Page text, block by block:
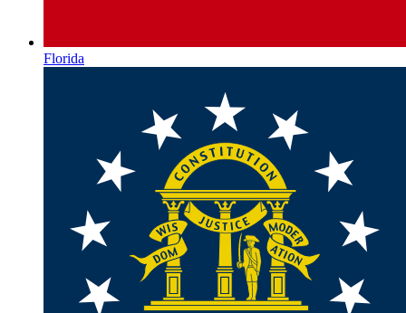
Florida